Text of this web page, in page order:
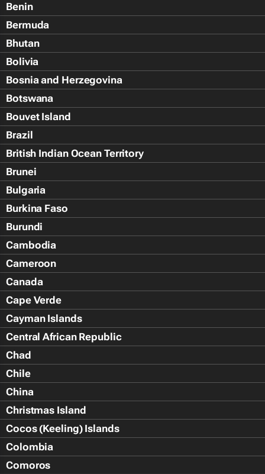
Benin
Bermuda
Bhutan
Bolivia
Bosnia and Herzegovina
Botswana
Bouvet Island
Brazil
British Indian Ocean Territory
Brunei
Bulgaria
Burkina Faso
Burundi
Cambodia
Cameroon
Canada
Cape Verde
Cayman Islands
Central African Republic
Chad
Chile
China
Christmas Island
Cocos (Keeling) Islands
Colombia
Comoros